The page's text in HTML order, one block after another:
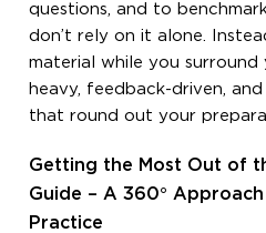
questions, and to
don’t rely on it alone.
material while you
heavy, feedback-driven,
that round out your
Getting the Most Out of
Guide – A 360°
Practice